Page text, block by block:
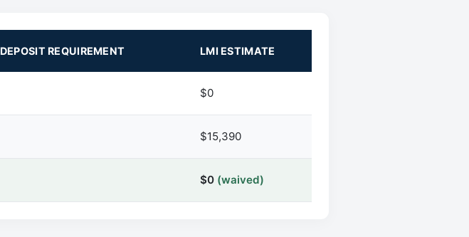
REQUIREMENT LMI ESTIMATE
$0
$15,390
$0 (waived)